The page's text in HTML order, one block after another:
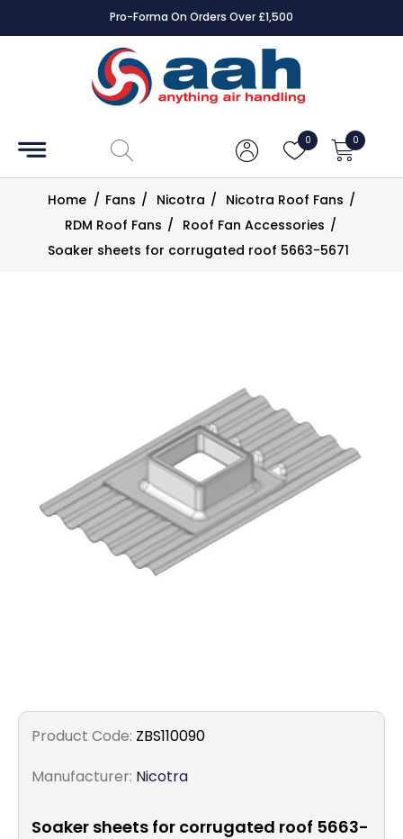
Pro-Forma On Orders Over £1,500
0 0
Accessories
Controls
Dampers
Electrical
Gauges
Home / Fans / Nicotra / Nicotra Roof Fans /
RDM Roof Fans / Roof Fan Accessories /
Soaker sheets for corrugated roof 5663-5671
Product Code: ZBS110090
Manufacturer: Nicotra
Soaker sheets for corrugated roof 5663-